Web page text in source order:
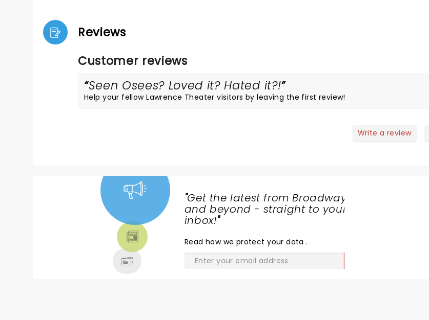
Reviews
Customer reviews
Seen Osees? Loved it? Hated it?!
Help your fellow Lawrence Theater visitors by leaving the first review!
Write a review
"Get the latest from Broadway
and beyond - straight to your
inbox!"
Read how we protect your data.